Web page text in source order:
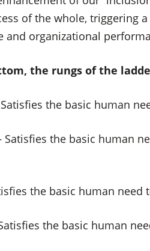
of the whole, triggering
and organizational
the rungs of the
the basic human
the basic human
the basic human need
the basic human